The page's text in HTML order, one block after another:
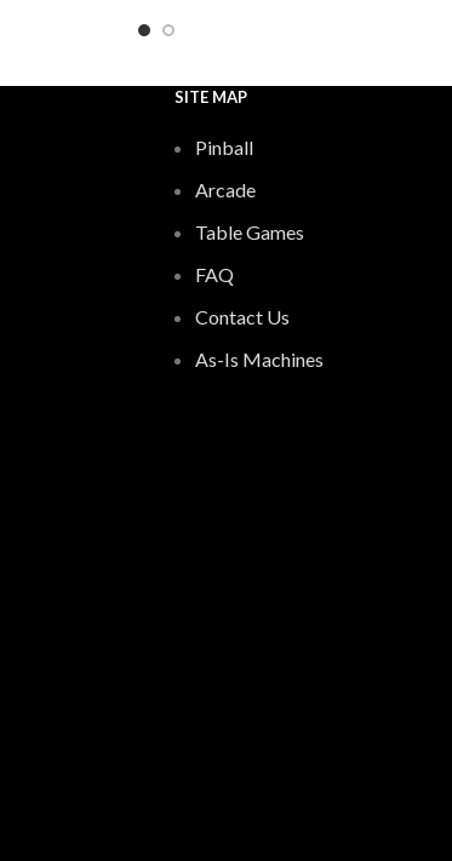
SITE MAP
Pinball
Arcade
Table Games
FAQ
Contact Us
As-Is Machines